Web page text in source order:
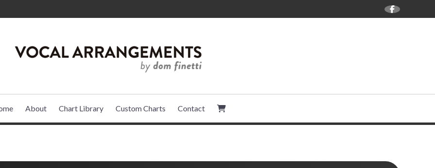
About Chart Library Custom Charts Contact